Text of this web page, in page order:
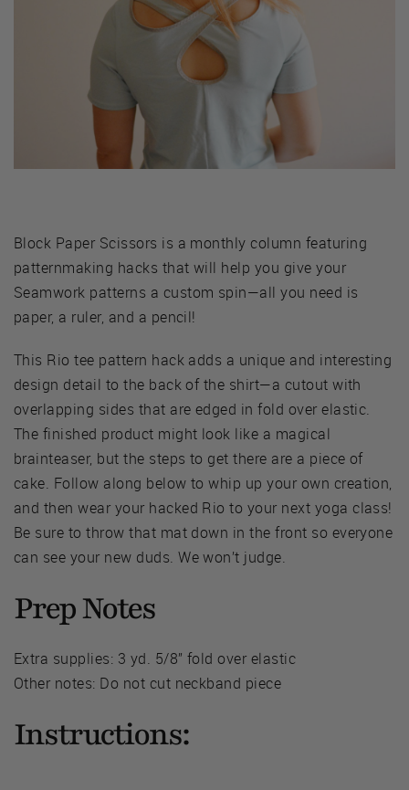
Block Paper Scissors is a monthly column featuring
patternmaking hacks that will help you give your
Seamwork patterns a custom spin—all you need is
paper, a ruler, and a pencil!
This Rio tee pattern hack adds a unique and interesting
design detail to the back of the shirt—a cutout with
overlapping sides that are edged in fold over elastic.
The finished product might look like a magical
brainteaser, but the steps to get there are a piece of
cake. Follow along below to whip up your own creation,
and then wear your hacked Rio to your next yoga class!
Be sure to throw that mat down in the front so everyone
can see your new duds. We won’t judge.
Prep Notes
Extra supplies: 3 yd. 5/8” fold over elastic
Other notes: Do not cut neckband piece
Instructions: